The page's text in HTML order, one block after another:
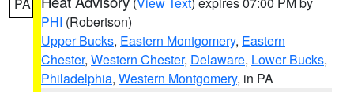
PHI (Robertson)
Upper Bucks, Eastern Montgomery, Eastern
Chester, Western Chester, Delaware, Lower Bucks,
Philadelphia, Western Montgomery, in PA